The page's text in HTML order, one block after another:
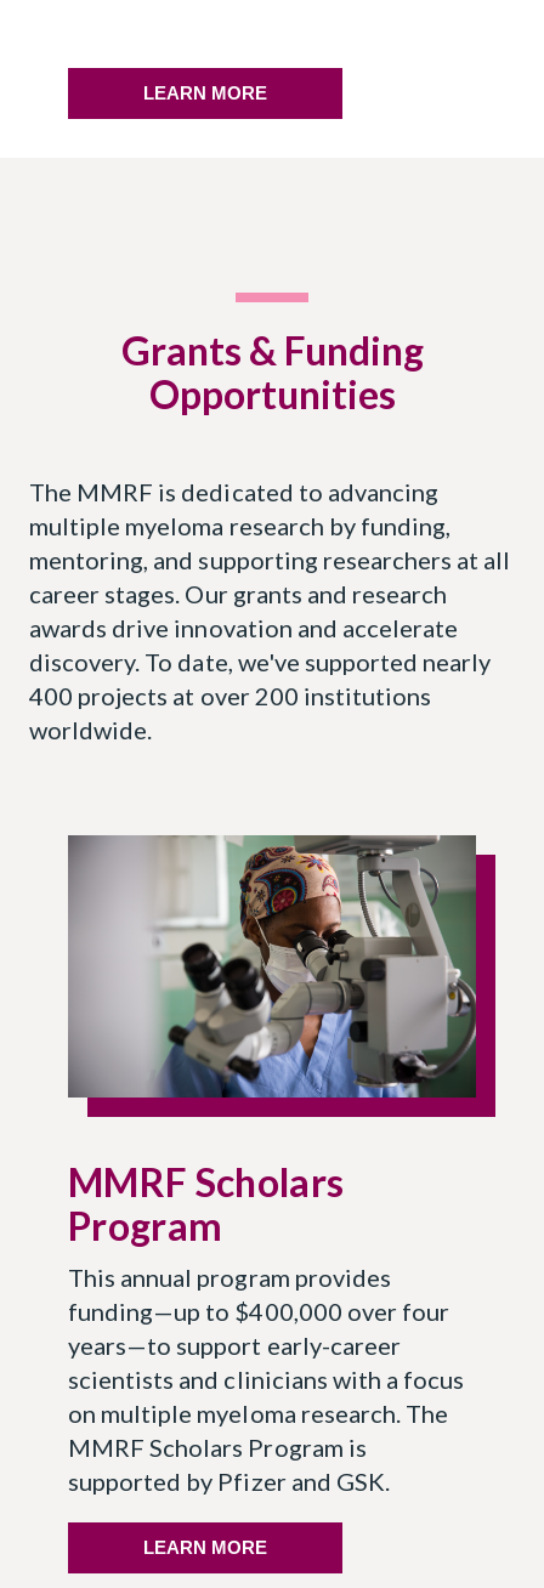
LEARN MORE
Grants & Funding
Opportunities
The MMRF is dedicated to advancing
multiple myeloma research by funding,
mentoring, and supporting researchers at all
career stages. Our grants and research
awards drive innovation and accelerate
discovery. To date, we've supported nearly
400 projects at over 200 institutions
worldwide.
MMRF Scholars
Program
This annual program provides
funding—up to $400,000 over four
years—to support early-career
scientists and clinicians with a focus
on multiple myeloma research. The
MMRF Scholars Program is
supported by Pfizer and GSK.
LEARN MORE